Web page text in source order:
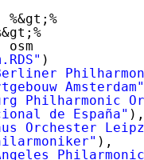
)
Amsterdam"
Philharmonic
de España" ),
Orchester
),